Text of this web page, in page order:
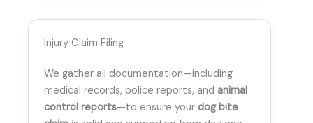
Injury Claim Filing
We gather all documentation—including
medical records, police reports, and animal
control reports—to ensure your dog bite